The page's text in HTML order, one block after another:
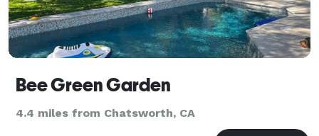
Bee Green Garden
4.4 miles from Chatsworth, CA